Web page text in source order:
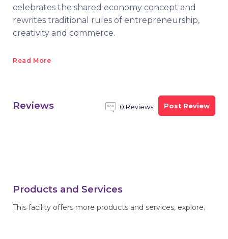
celebrates the shared economy concept and
rewrites traditional rules of entrepreneurship,
creativity and commerce.
Read More
Reviews 0 Reviews Post Review
Products and Services
This facility offers more products and services, explore.